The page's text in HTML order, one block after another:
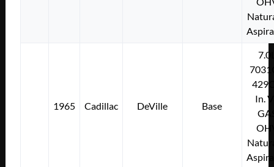
1965 Cadillac DeVille Base
In.